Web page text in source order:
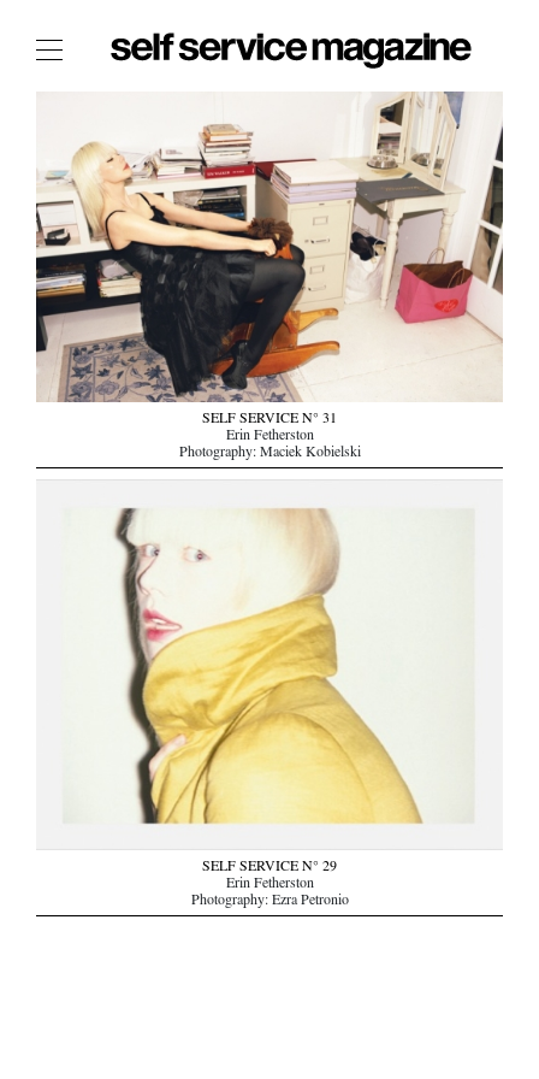
The Film Issue
The Index
The Shop
The Now
THE FASHION WEEK
THE DAILY OBSESSIONS
THE ESSENTIALS
THE STOCKISTS
SELF SERVICE N° 31
Erin Fetherston
Photography: Maciek Kobielski
SELF SERVICE N° 29
Erin Fetherston
Photography: Ezra Petronio